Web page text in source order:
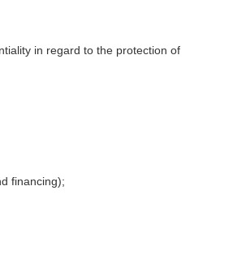
in regard to the protection of
financing);